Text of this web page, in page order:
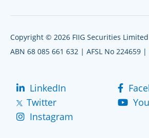
Copyright © 2026 FIIG Securities Limited
ABN 68 085 661 632 | AFSL No 224659 |
LinkedIn
Twitter
Instagram